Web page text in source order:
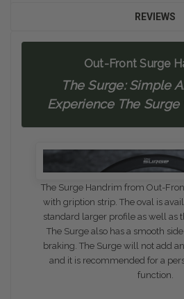
REVIEWS
Out-Front Surge
The Surge: Simple
Experience The
The Surge Handrim from Out-
with gription strip. The oval is
standard larger profile as well as
The Surge also has a smooth
braking. The Surge will not add
and it is recommended for a
function.